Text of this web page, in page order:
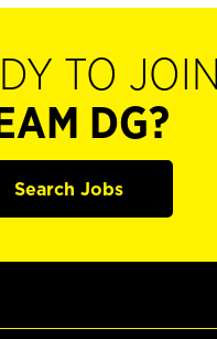
TO JOIN
DG?
Search Jobs